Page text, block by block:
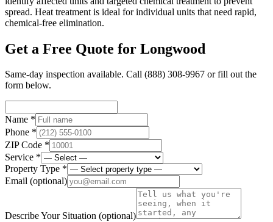
spread. Heat treatment is ideal for individual units that need rapid,
chemical-free elimination.
Get a Free Quote for Longwood
Same-day inspection available. Call (888) 308-9967 or fill out the
form below.
Name *
Phone *
ZIP Code *
Service *
Property Type *
Email (optional)
Describe Your Situation (optional)